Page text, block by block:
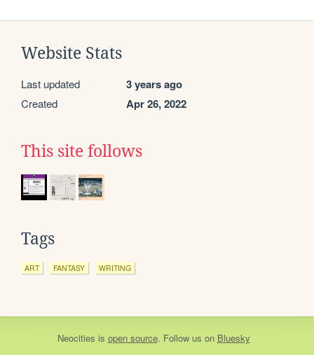
Website Stats
Last updated 3 years ago
Created Apr 26, 2022
This site follows
Tags
ART FANTASY WRITING
Neocities is open source. Follow us on Bluesky